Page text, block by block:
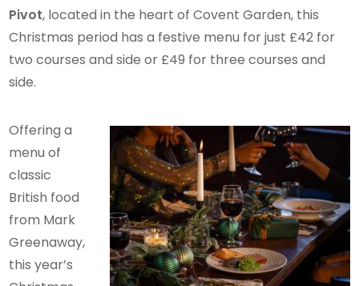
Pivot, located in the heart of Covent Garden, this
Christmas period has a festive menu for just £42 for
two courses and side or £49 for three courses and
side.
Offering a
menu of
classic
British food
from Mark
Greenaway,
this year’s